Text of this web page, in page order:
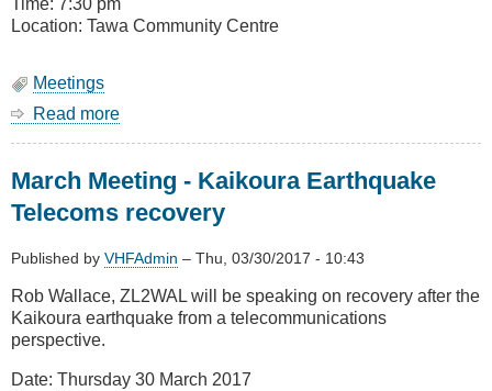
deployed
Time: 7:30 pm
Location: Tawa Community Centre
Meetings
Read more
-
imaging
Theory
and
Practice
March Meeting - Kaikoura Earthquake
Telecoms recovery
Published by VHFAdmin – Thu, 03/30/2017 - 10:43
Rob Wallace, ZL2WAL will be speaking on recovery after the
Kaikoura earthquake from a telecommunications
perspective.
Date: Thursday 30 March 2017